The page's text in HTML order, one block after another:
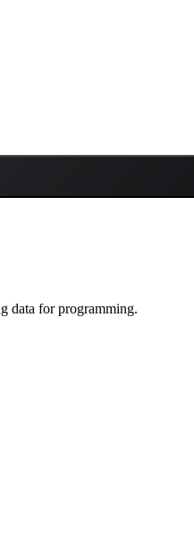
data for programming.